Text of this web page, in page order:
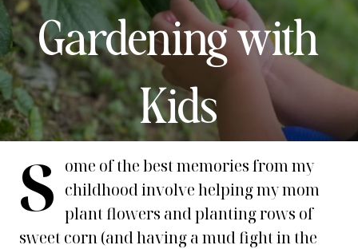
Gardening with
Kids
S ome of the best memories from my
childhood involve helping my mom
plant flowers and planting rows of
sweet corn (and having a mud fight in the